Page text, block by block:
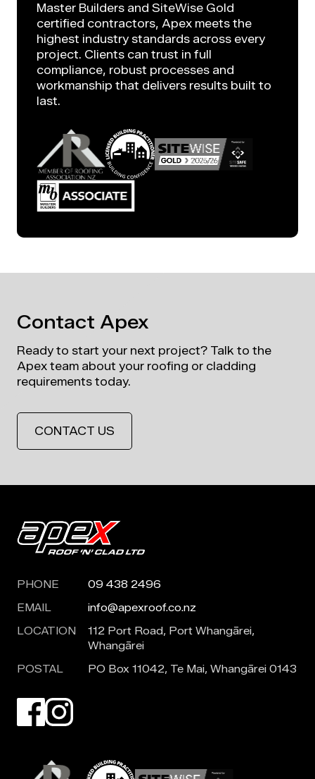
Master Builders and SiteWise Gold
certified contractors, Apex meets the
highest industry standards across every
project. Clients can trust in full
compliance, robust processes and
workmanship that delivers results built to
last.
Contact Apex
Ready to start your next project? Talk to the
Apex team about your roofing or cladding
requirements today.
CONTACT US
PHONE
09 438 2496
EMAIL
info@apexroof.co.nz
LOCATION
112 Port Road, Port Whangārei,
Whangārei
POSTAL
PO Box 11042, Te Mai, Whangārei 0143
Visit our Facebook page. Opens in a new tab.
Visit our Instagram page. Opens in a new tab.